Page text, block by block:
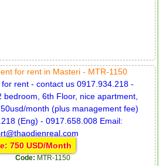
for rent in Masteri - MTR-1150
750 USD/Month
Code: MTR-1150